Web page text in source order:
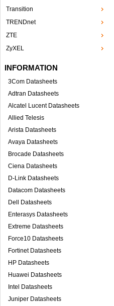
Transition
TRENDnet
ZTE
ZyXEL
INFORMATION
3Com Datasheets
Adtran Datasheets
Alcatel Lucent Datasheets
Allied Telesis
Arista Datasheets
Avaya Datasheets
Brocade Datasheets
Ciena Datasheets
D-Link Datasheets
Datacom Datasheets
Dell Datasheets
Enterasys Datasheets
Extreme Datasheets
Force10 Datasheets
Fortinet Datasheets
HP Datasheets
Huawei Datasheets
Intel Datasheets
Juniper Datasheets